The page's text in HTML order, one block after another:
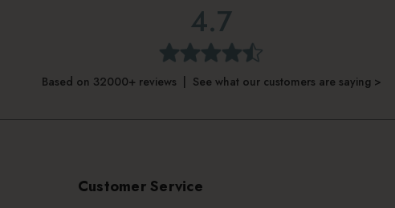
4.7
Based on 32000+ reviews | See what our customers are saying >
Customer Service